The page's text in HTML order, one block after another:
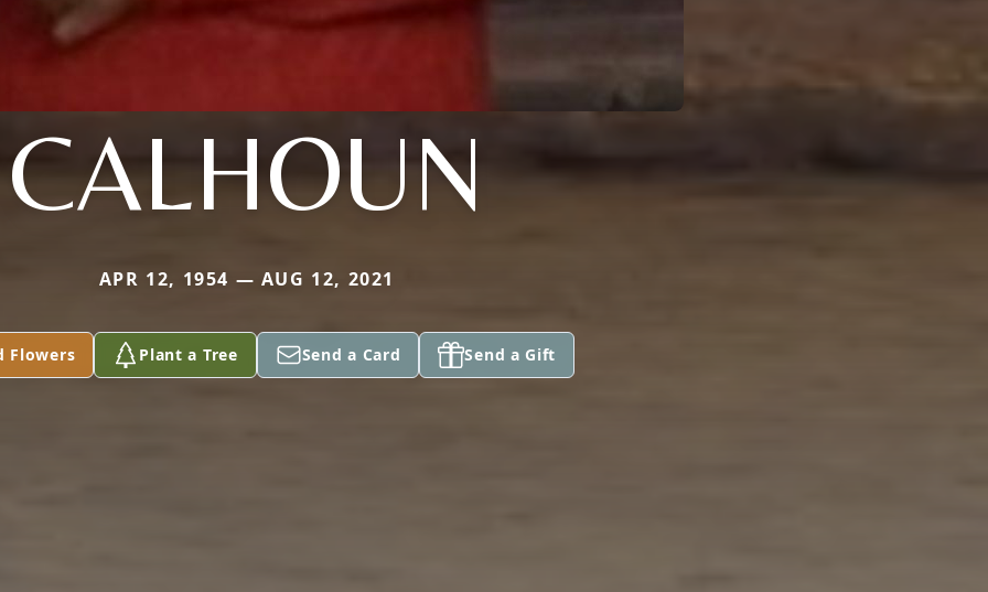
CALHOUN
APR 12, 1954 — AUG 12, 2021
Flowers Plant a Tree Send a Card Send a Gift